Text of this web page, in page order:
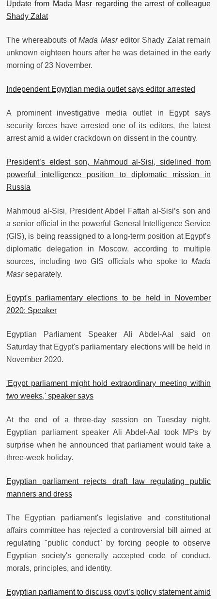
Update from Mada Masr regarding the arrest of colleague
Shady Zalat
The whereabouts ofMada Masreditor Shady Zalat remain
unknown eighteen hours after he was detained in the early
morning of 23 November.
Independent Egyptian media outlet says editor arrested
A prominent investigative media outlet in Egypt says
security forces have arrested one of its editors, the latest
arrest amid a wider crackdown on dissent in the country.
President’s eldest son, Mahmoud al-Sisi, sidelined from
powerful intelligence position to diplomatic mission in
Russia
Mahmoud al-Sisi, President Abdel Fattah al-Sisi’s son and
a senior official in the powerful General Intelligence Service
(GIS), is being reassigned to a long-term position at Egypt’s
diplomatic delegation in Moscow, according to multiple
sources, including two GIS officials who spoke to Mada
Masrseparately.
Egypt's parliamentary elections to be held in November
2020: Speaker
Egyptian Parliament Speaker Ali Abdel-Aal said on
Saturday that Egypt's parliamentary elections will be held in
November 2020.
'Egypt parliament might hold extraordinary meeting within
two weeks,' speaker says
At the end of a three-day session on Tuesday night,
Egyptian parliament speaker Ali Abdel-Aal took MPs by
surprise when he announced that parliament would take a
three-week holiday.
Egyptian parliament rejects draft law regulating public
manners and dress
The Egyptian parliament's legislative and constitutional
affairs committee has rejected a controversial bill aimed at
regulating "public conduct" by forcing people to observe
Egyptian society's generally accepted code of conduct,
morals, principles, and identity.
Egyptian parliament to discuss govt’s policy statement amid